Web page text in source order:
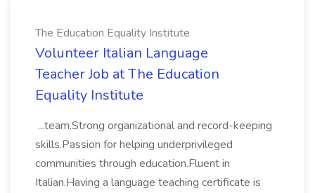
The Education Equality Institute
Volunteer Italian Language
Teacher Job at The Education
Equality Institute
...team.Strong organizational and record-keeping
skills.Passion for helping underprivileged
communities through education.Fluent in
Italian.Having a language teaching certificate is